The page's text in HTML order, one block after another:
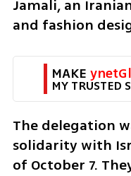
Jamali, an
and fashion
MAKE
MY TRUSTED
The delegation
solidarity with
of October 7.